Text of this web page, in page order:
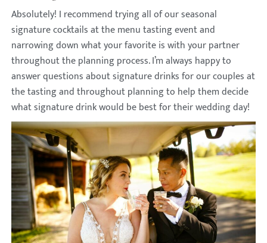
Absolutely! I recommend trying all of our seasonal
signature cocktails at the menu tasting event and
narrowing down what your favorite is with your partner
throughout the planning process. I’m always happy to
answer questions about signature drinks for our couples at
the tasting and throughout planning to help them decide
what signature drink would be best for their wedding day!